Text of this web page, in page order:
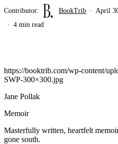
Contributor: BookTrib April
4 min read
https://booktrib.com/wp-content/
SWP-300×300.jpg
Jane Pollak
Memoir
Masterfully written, heartfelt
gone south.